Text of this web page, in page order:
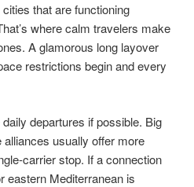
that are functioning
where calm travelers make
A glamorous long layover
restrictions begin and every
departures if possible. Big
usually offer more
carrier stop. If a connection
eastern Mediterranean is